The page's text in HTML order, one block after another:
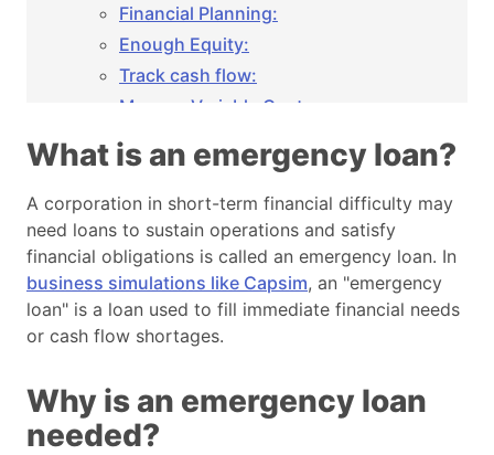
Financial Planning:
Enough Equity:
Track cash flow:
Manage Variable Costs:
Inventory Optimization:
Price Strategies:
Utilizing capacity:
Good Marketing and Promotion:
Manage Debt:
Reinvestment and dividends:
Regular Financial Analysis:
Plan a scenario
What is an emergency loan?
A corporation in short-term financial difficulty may
need loans to sustain operations and satisfy
financial obligations is called an emergency loan. In
business simulations like Capsim, an "emergency
loan" is a loan used to fill immediate financial needs
or cash flow shortages.
Why is an emergency loan
needed?